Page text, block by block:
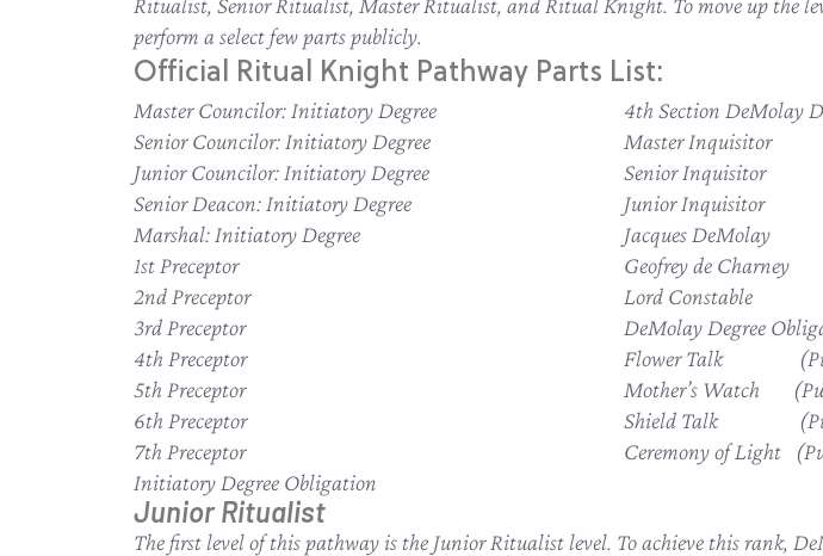
perform a select few parts publicly.
Official Ritual Knight Pathway Parts List:
Master Councilor: Initiatory Degree
4th Section DeMolay
Senior Councilor: Initiatory Degree
Master Inquisitor
Junior Councilor: Initiatory Degree
Senior Inquisitor
Senior Deacon: Initiatory Degree
Junior Inquisitor
Marshal: Initiatory Degree
Jacques DeMolay
1st Preceptor
Geofrey de Charney
2nd Preceptor
Lord Constable
3rd Preceptor
DeMolay Degree
4th Preceptor
Flower Talk
5th Preceptor
Mother’s Watch
6th Preceptor
Shield Talk
7th Preceptor
Ceremony of Light
Initiatory Degree Obligation
Junior Ritualist
The first level of this pathway is the Junior Ritualist level. To achieve this rank,